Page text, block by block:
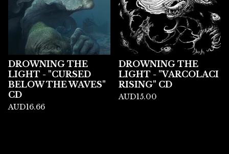
DROWNING THE
LIGHT - "CURSED
BELOW THE WAVES"
CD
AUD16.66
DROWNING THE
LIGHT - "VARCOLACI
RISING" CD
AUD15.00